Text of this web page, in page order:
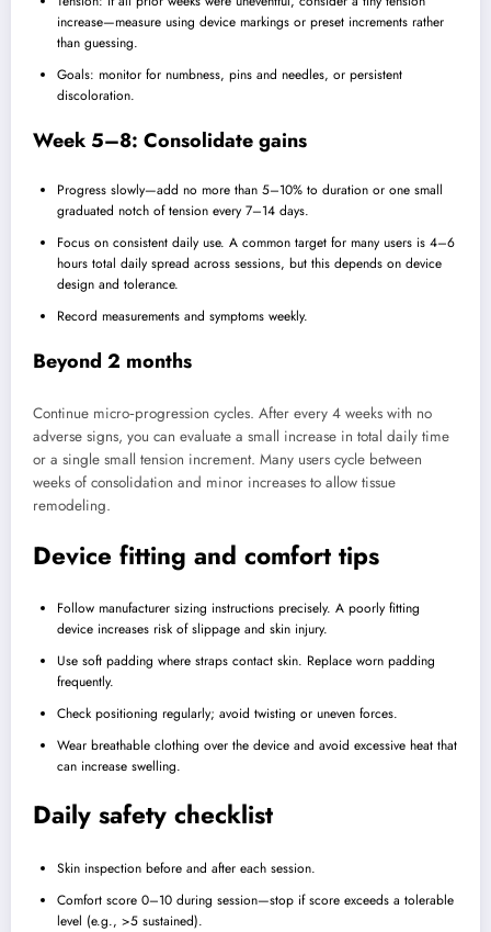
increase—measure using device markings or preset increments rather
than guessing.
Goals: monitor for numbness, pins and needles, or persistent
discoloration.
Week 5–8: Consolidate gains
Progress slowly—add no more than 5–10% to duration or one small
graduated notch of tension every 7–14 days.
Focus on consistent daily use. A common target for many users is 4–6
hours total daily spread across sessions, but this depends on device
design and tolerance.
Record measurements and symptoms weekly.
Beyond 2 months
Continue micro‑progression cycles. After every 4 weeks with no
adverse signs, you can evaluate a small increase in total daily time
or a single small tension increment. Many users cycle between
weeks of consolidation and minor increases to allow tissue
remodeling.
Device fitting and comfort tips
Follow manufacturer sizing instructions precisely. A poorly fitting
device increases risk of slippage and skin injury.
Use soft padding where straps contact skin. Replace worn padding
frequently.
Check positioning regularly; avoid twisting or uneven forces.
Wear breathable clothing over the device and avoid excessive heat that
can increase swelling.
Daily safety checklist
Skin inspection before and after each session.
Comfort score 0–10 during session—stop if score exceeds a tolerable
level (e.g., >5 sustained).